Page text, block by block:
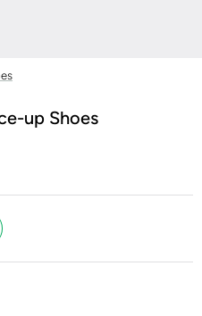
up Shoes